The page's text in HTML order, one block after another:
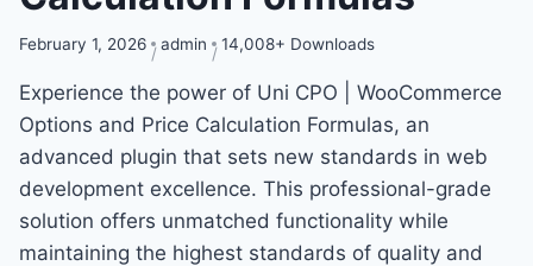
February 1, 2026 admin 14,008+ Downloads
Experience the power of Uni CPO | WooCommerce
Options and Price Calculation Formulas, an
advanced plugin that sets new standards in web
development excellence. This professional-grade
solution offers unmatched functionality while
maintaining the highest standards of quality and